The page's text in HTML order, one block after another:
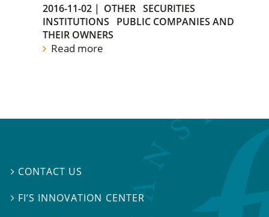
2016-11-02 | OTHER SECURITIES
INSTITUTIONS
PUBLIC COMPANIES AND
THEIR OWNERS
Read more
 CONTACT US
 FI’S INNOVATION CENTER